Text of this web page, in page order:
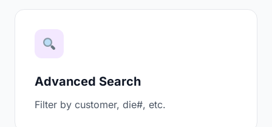
Advanced Search
Filter by customer, die#, etc.